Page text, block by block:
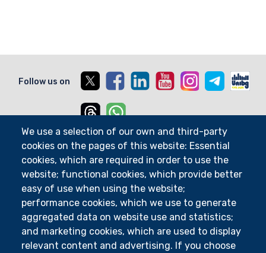
We use a selection of our own and third-party
cookies on the pages of this website: Essential
cookies, which are required in order to use the
website; functional cookies, which provide better
easy of use when using the website;
performance cookies, which we use to generate
aggregated data on website use and statistics;
and marketing cookies, which are used to display
relevant content and advertising. If you choose
Follow us on FacebookLinkedin Youtube InstagramTelegram
Threads
Departments
Research Centres
UniFind
Course Catalogue
Courses